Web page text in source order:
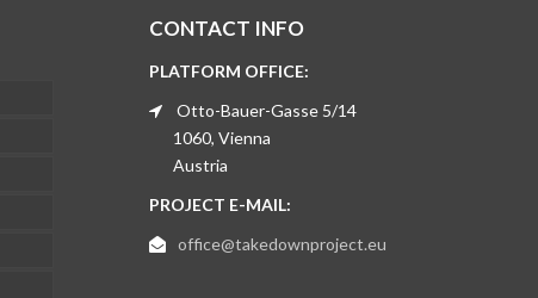
CONTACT INFO
PLATFORM OFFICE:
Otto-Bauer-Gasse 5/14
1060, Vienna
Austria
PROJECT E-MAIL:
office@takedownproject.eu